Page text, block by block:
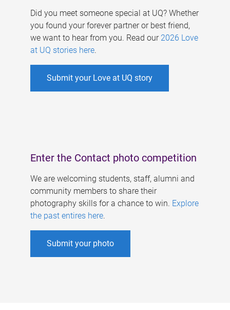
Did you meet someone special at UQ? Whether
you found your forever partner or best friend,
we want to hear from you. Read our 2026 Love
at UQ stories here.
Submit your Love at UQ story
Enter the Contact photo competition
We are welcoming students, staff, alumni and
community members to share their
photography skills for a chance to win. Explore
the past entires here.
Submit your photo